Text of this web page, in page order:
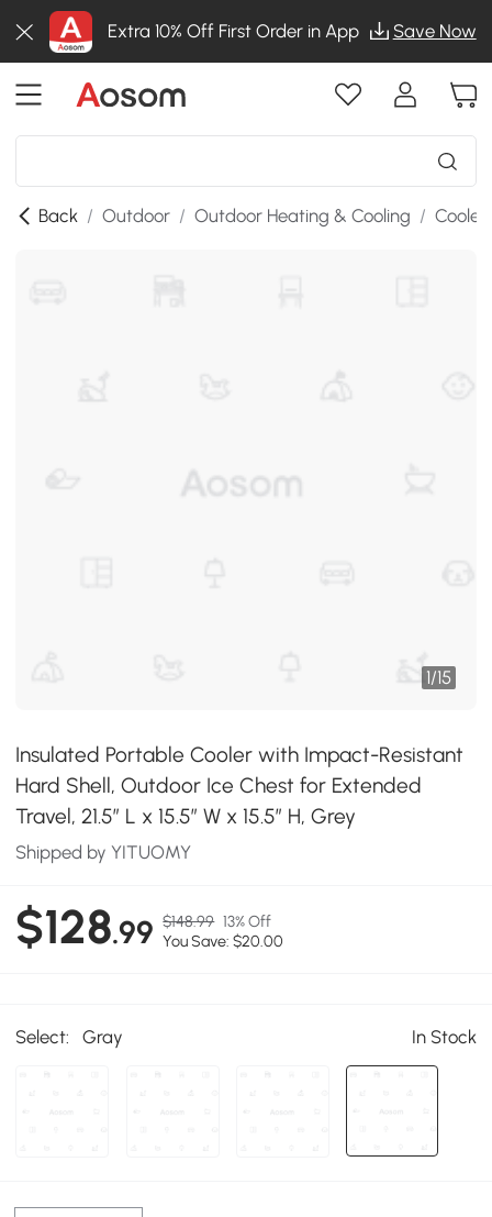
Extra 10% Off First Order in App Save Now
Back / Outdoor / Outdoor Heating & Cooling /
1/15
Insulated Portable Cooler with Impact-Resistant
Hard Shell, Outdoor Ice Chest for Extended
Travel, 21.5″ L x 15.5″ W x 15.5″ H, Grey
Shipped by YITUOMY
$128.99 $148.99 13% Off
You Save: $20.00
Select: Gray In Stock